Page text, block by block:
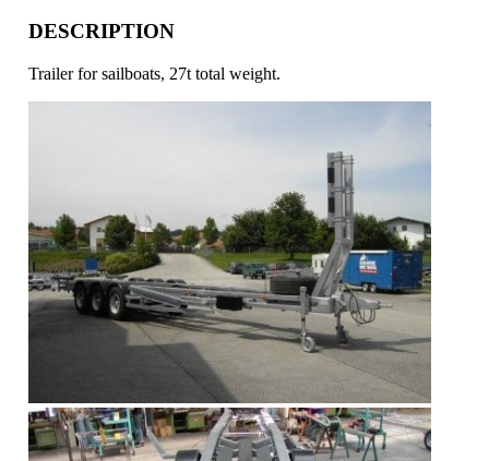
DESCRIPTION
Trailer for sailboats, 27t total weight.